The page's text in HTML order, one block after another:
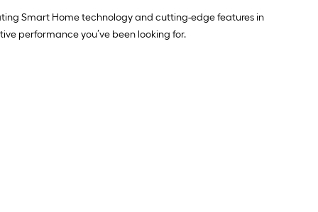
Sq.
Ft.
Smart Home technology and cutting-edge features in
performance you’ve been looking for.